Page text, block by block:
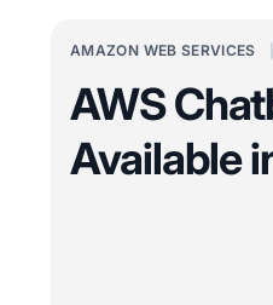
AMAZON WEB SERVICES
AWS
Available